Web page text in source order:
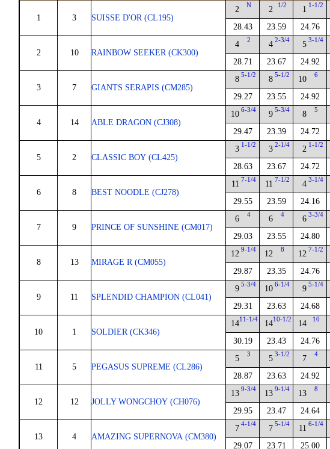
1 3 SUISSE D'OR (CL195)
2 N
28.43
2 1/2
23.59
1 1-1/2
24.76
2 10 RAINBOW SEEKER (CK300)
4 2
28.71
4 2-3/4
23.67
5 3-1/4
24.92
3 7 GIANTS SERAPIS (CM285)
8 5-1/2
29.27
8 5-1/2
23.55
10 6
24.92
4 14 ABLE DRAGON (CJ308)
10 6-3/4
29.47
9 5-3/4
23.39
8 5
24.72
5 2 CLASSIC BOY (CL425)
3 1-1/2
28.63
3 2-1/4
23.67
2 1-1/2
24.72
6 8 BEST NOODLE (CJ278)
11 7-1/4
29.55
11 7-1/2
23.59
4 3-1/4
24.16
7 9 PRINCE OF SUNSHINE (CM017)
6 4
29.03
6 4
23.55
6 3-3/4
24.80
8 13 MIRAGE R (CM055)
12 9-1/4
29.87
12 8
23.35
12 7-1/2
24.76
9 11 SPLENDID CHAMPION (CL041)
9 5-3/4
29.31
10 6-1/4
23.63
9 5-1/4
24.68
10 1 SOLDIER (CK346)
1411-1/4
30.19
1410-1/2
23.43
14 10
24.76
11 5 PEGASUS SUPREME (CL286)
5 3
28.87
5 3-1/2
23.63
7 4
24.92
12 12 JOLLY WONGCHOY (CH076)
13 9-3/4
29.95
13 9-1/4
23.47
13 8
24.64
13 4 AMAZING SUPERNOVA (CM380)
7 4-1/4
29.07
7 5-1/4
23.71
11 6-1/4
25.00